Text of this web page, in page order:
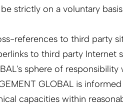
strictly on a voluntary
references to third party
to third party Internet
sphere of
GLOBAL is
capacities within